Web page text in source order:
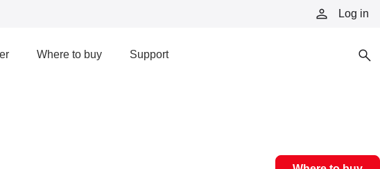
Log in
Where to buy Support